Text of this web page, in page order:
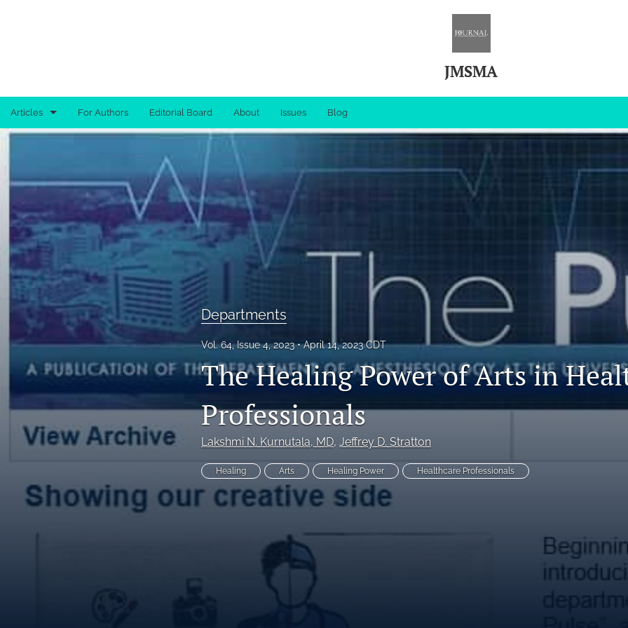
JMSMA
Articles
Brief Report
Clinical Images
Commentary
Departments
Editorial
Editor's Note
Health Policy
Humanities
Issue Cover
For Authors Editorial Board About Issues Blog
Departments
Vol. 64, Issue 4, 2023 April 14, 2023 CDT
The Healing Power of Arts in
Professionals
Lakshmi N. Kurnutala, MD, Jeffrey D. Stratton
Healing Arts Healing Power Healthcare Professionals